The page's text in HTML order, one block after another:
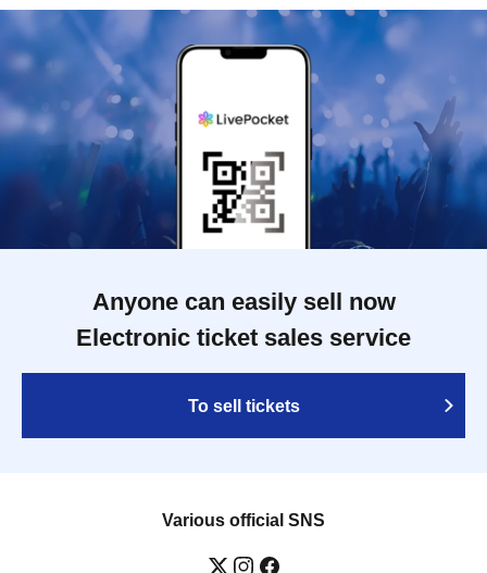
Anyone can easily sell now
Electronic ticket sales service
To sell tickets
Various official SNS